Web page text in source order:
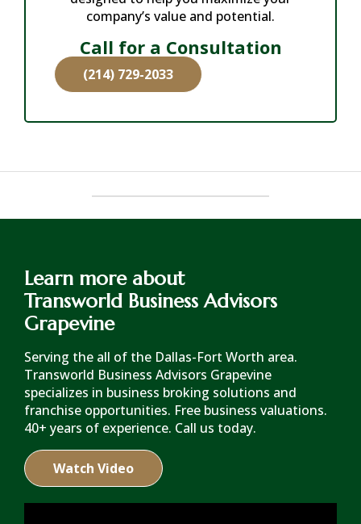
company’s value and potential.
Call for a Consultation
(214) 729-2033
Learn more about
Transworld Business Advisors
Grapevine
Serving the all of the Dallas-Fort Worth area.
Transworld Business Advisors Grapevine
specializes in business broking solutions and
franchise opportunities. Free business valuations.
40+ years of experience. Call us today.
Watch Video